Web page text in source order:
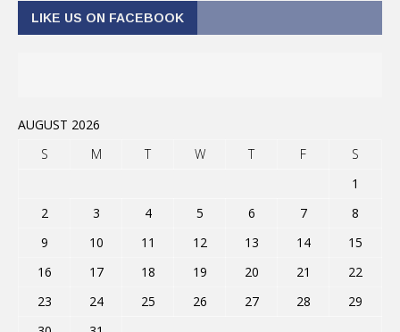
LIKE US ON FACEBOOK
AUGUST 2026
S
M T W T F
S
1
2
3 4 5 6 7
8
9
10 11 12 13 14
15
16
17 18 19 20 21
22
23
24 25 26 27 28
29